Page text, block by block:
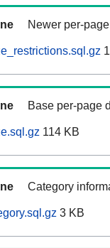
Newer per-
Base per-page
114 KB
Category
3 KB